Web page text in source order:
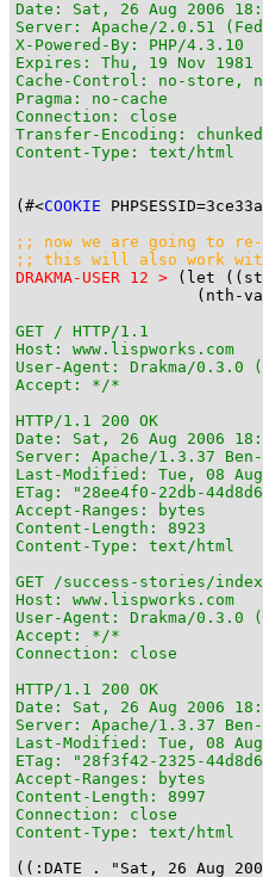
Date: Sat, 26 Aug 2006
Server: Apache/2.0.51
X-Powered-By: PHP/4.3.10
Expires: Thu, 19 Nov 1981
Cache-Control: no-store,
Pragma: no-cache
Connection: close
Transfer-Encoding: chunked
Content-Type: text/html
(#<COOKIE
;; now we are going to
re-
;; this will also work with
DRAKMA-USER 12 > (let
(nth-
GET / HTTP/1.1
Host: www.lispworks.com
User-Agent: Drakma/
Accept: */*
HTTP/1.1 200 OK
Date: Sat, 26 Aug 2006
Server: Apache/1.3.37
Last-Modified: Tue, 08 Aug
ETag: "28ee4f0-22db-
Accept-Ranges: bytes
Content-Length: 8923
Content-Type: text/html
GET /success-stories/
Host: www.lispworks.com
User-Agent: Drakma/
Accept: */*
Connection: close
HTTP/1.1 200 OK
Date: Sat, 26 Aug 2006
Server: Apache/1.3.37
Last-Modified: Tue, 08 Aug
ETag: "28f3f42-2325-
Accept-Ranges: bytes
Content-Length: 8997
Connection: close
Content-Type: text/html
((:DATE . "Sat, 26 Aug